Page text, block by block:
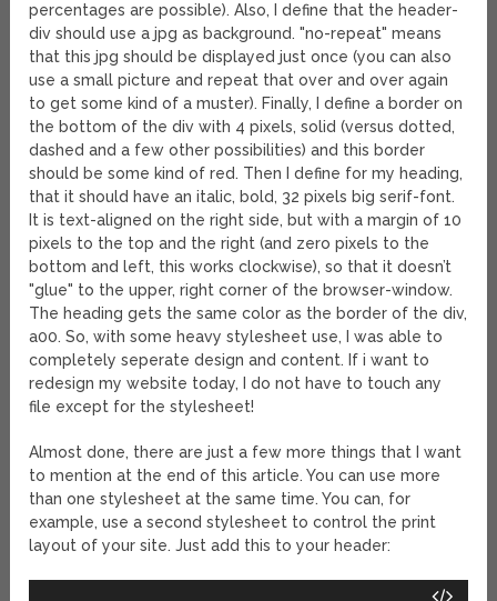
percentages are possible). Also, I define that the header-
div should use a jpg as background. "no-repeat" means
that this jpg should be displayed just once (you can also
use a small picture and repeat that over and over again
to get some kind of a muster). Finally, I define a border on
the bottom of the div with 4 pixels, solid (versus dotted,
dashed and a few other possibilities) and this border
should be some kind of red. Then I define for my heading,
that it should have an italic, bold, 32 pixels big serif-font.
It is text-aligned on the right side, but with a margin of 10
pixels to the top and the right (and zero pixels to the
bottom and left, this works clockwise), so that it doesn’t
"glue" to the upper, right corner of the browser-window.
The heading gets the same color as the border of the div,
a00. So, with some heavy stylesheet use, I was able to
completely seperate design and content. If i want to
redesign my website today, I do not have to touch any
file except for the stylesheet!
Almost done, there are just a few more things that I want
to mention at the end of this article. You can use more
than one stylesheet at the same time. You can, for
example, use a second stylesheet to control the print
layout of your site. Just add this to your header: